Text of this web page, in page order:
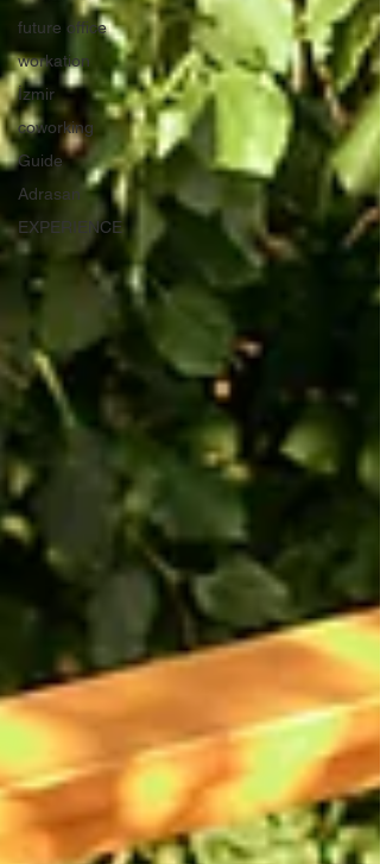
future office
workation
İzmir
coworking
Guide
Adrasan
EXPERIENCE